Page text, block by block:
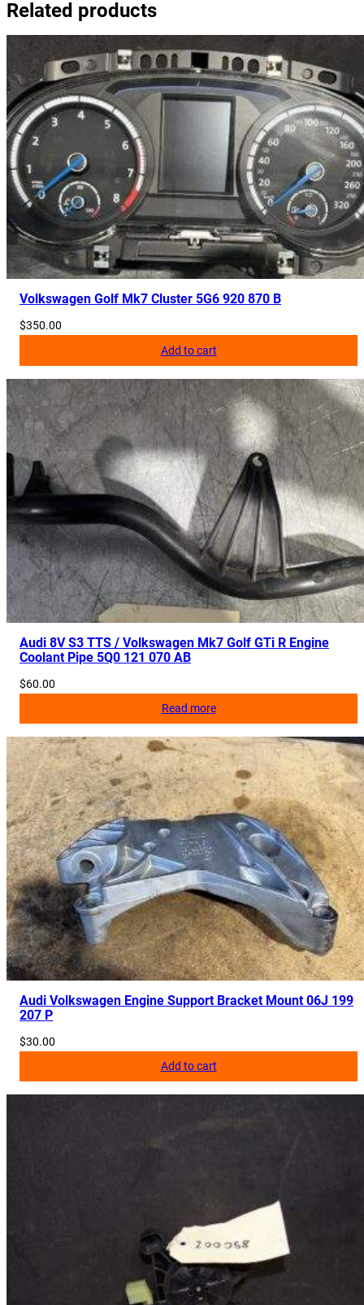
Related products
Volkswagen Golf Mk7 Cluster 5G6 920 870 B
$350.00
Add to cart
Audi 8V S3 TTS / Volkswagen Mk7 Golf GTi R Engine
Coolant Pipe 5Q0 121 070 AB
$60.00
Read more
Audi Volkswagen Engine Support Bracket Mount 06J 199
207 P
$30.00
Add to cart